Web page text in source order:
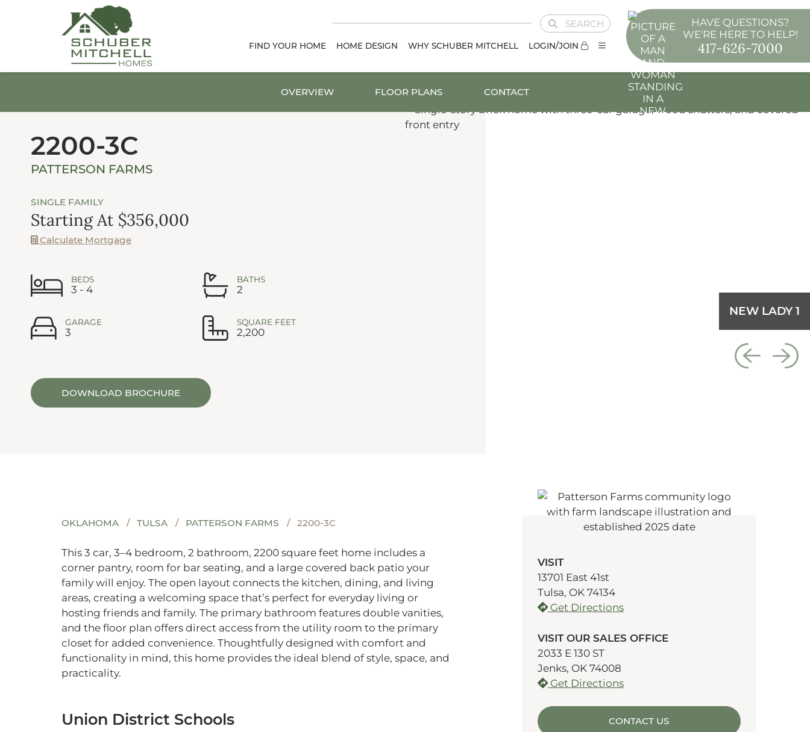
SEARCH
FIND YOUR HOME HOME DESIGN WHY SCHUBER MITCHELL LOGIN/JOIN
HAVE QUESTIONS?
WE'RE HERE TO HELP!
417-626-7000
OVERVIEW FLOOR PLANS CONTACT
2200-3C
PATTERSON FARMS
SINGLE FAMILY
Starting At $356,000
Calculate Mortgage
BEDS
3 - 4
BATHS
2
GARAGE
3
SQUARE FEET
2,200
DOWNLOAD BROCHURE
NEW LADY 1
OKLAHOMA TULSA PATTERSON FARMS 2200-3C
This 3 car, 3–4 bedroom, 2 bathroom, 2200 square feet home includes a
corner pantry, room for bar seating, and a large covered back patio your
family will enjoy. The open layout connects the kitchen, dining, and living
areas, creating a welcoming space that’s perfect for everyday living or
hosting friends and family. The primary bathroom features double vanities,
and the floor plan offers direct access from the utility room to the primary
closet for added convenience. Thoughtfully designed with comfort and
functionality in mind, this home provides the ideal blend of style, space, and
practicality.
Union District Schools
VISIT
13701 East 41st
Tulsa, OK 74134
Get Directions
VISIT OUR SALES OFFICE
2033 E 130 ST
Jenks, OK 74008
Get Directions
CONTACT US